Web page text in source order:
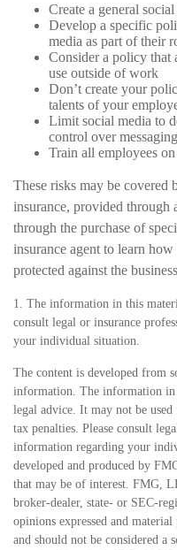
Create a general
Develop a specific
media as part of their
Consider a policy that
use outside of work
Don’t create your
talents of your
Limit social media to
control over messaging
Train all employees
These risks may be
insurance, provided
through the purchase of
insurance agent to learn
protected against the
1. The information in this
consult legal or insurance
your individual situation.
The content is developed from
information. The information in
legal advice. It may not be
tax penalties. Please consult
information regarding your
developed and produced by
that may be of interest. FMG,
broker-dealer, state- or SEC-
opinions expressed and
and should not be considered a